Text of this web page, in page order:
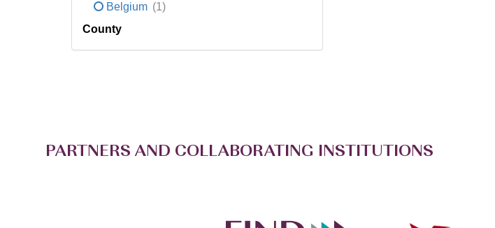
Belgium (1)
County
PARTNERS AND COLLABORATING INSTITUTIONS